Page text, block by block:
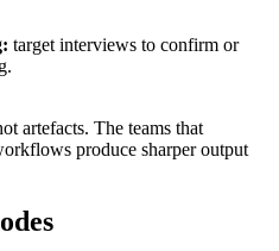
target interviews to confirm or
artefacts. The teams that
produce sharper output